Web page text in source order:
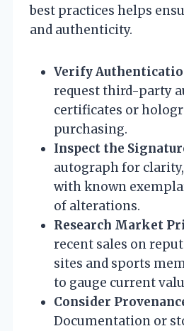
best practices helps
and authenticity.
Verify
request third-party
certificates or
purchasing.
Inspect the
autograph for
with known
of alterations.
Research Market
recent sales on
sites and sports
to gauge current
Consider
Documentation or